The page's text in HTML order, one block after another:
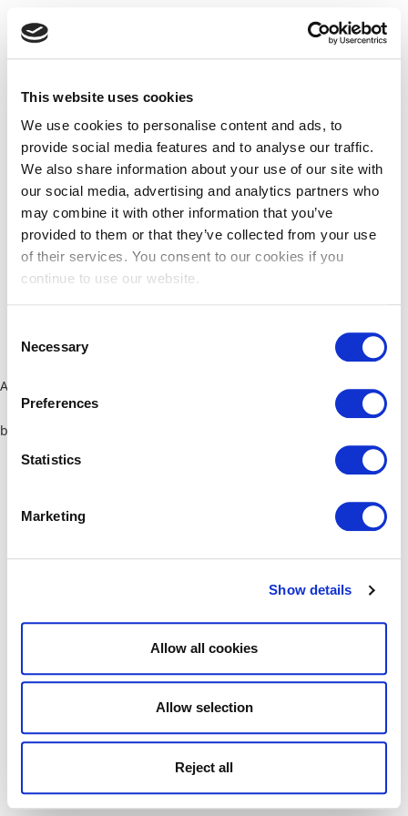
This website uses cookies
We use cookies to personalise content and ads, to
provide social media features and to analyse our traffic.
We also share information about your use of our site with
our social media, advertising and analytics partners who
may combine it with other information that you’ve
provided to them or that they’ve collected from your use
of their services. You consent to our cookies if you
continue to use our website.
Selection
Necessary
Preferences
Statistics
Marketing
Show details
Allow all cookies
Allow selection
Reject all
Application error: a client-side exception has occurred (see the
browser console for more information)